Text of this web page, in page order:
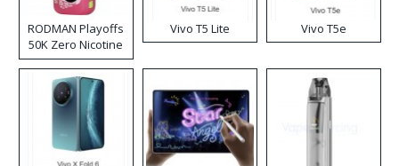
RODMAN Playoffs
50K Zero Nicotine
Disposable Vape
Vivo T5 Lite Vivo T5e